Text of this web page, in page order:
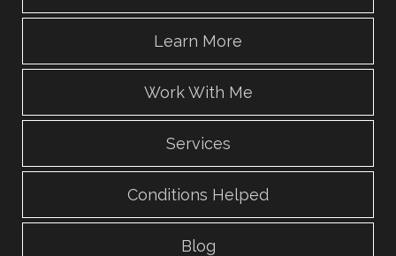
Learn More
Work With Me
Services
Conditions Helped
Blog